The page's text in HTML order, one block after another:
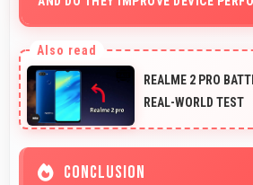
purchase decision.
security, features, and overall
consistently.
REALME 2 PRO
REAL-WORLD TEST
CONCLUSION